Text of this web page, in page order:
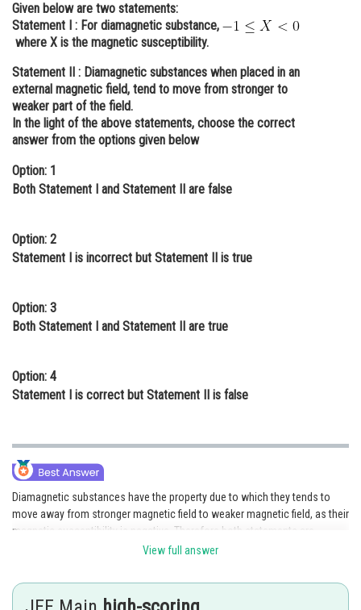
Administration
Learn
Online Courses and Certifications
Medicine and Allied Sciences
Law
Animation and Design
Media, Mass Communication and
Finance & Accounts
Given below are two statements:
Statement I : For diamagnetic substance,
where X is the magnetic susceptibility.
Statement II : Diamagnetic substances when placed in an
external magnetic field, tend to move from stronger to
weaker part of the field.
In the light of the above statements, choose the correct
answer from the options given below
Option: 1
Both Statement I and Statement II are false
Option: 2
Statement I is incorrect but Statement II is true
Option: 3
Both Statement I and Statement II are true
Option: 4
Statement I is correct but Statement II is false
Diamagnetic substances have the property due to which they tends to
move away from stronger magnetic field to weaker magnetic field, as their
magnetic susceptibility is negative. Therefore both statements are
Posted by
avinash.dongre
View full answer